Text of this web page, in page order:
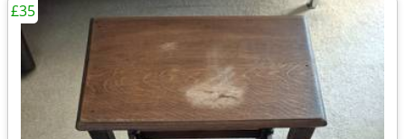
£35